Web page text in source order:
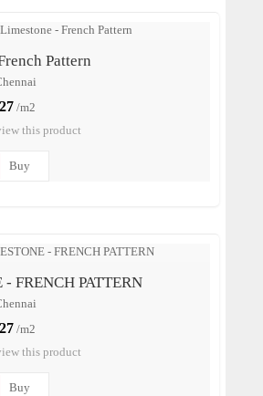
Pattern
/m2
this product
Buy
FRENCH PATTERN
/m2
this product
Buy